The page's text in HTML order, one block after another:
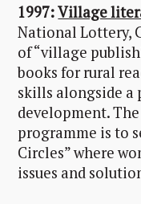
1997:Village
National Lottery,
of “village
books for rural
skills alongside
development.
programme is to
Circles” where
issues and